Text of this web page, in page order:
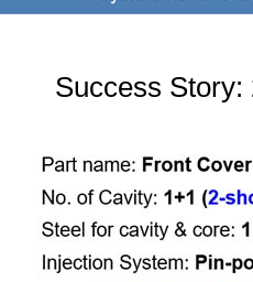
Success Story: